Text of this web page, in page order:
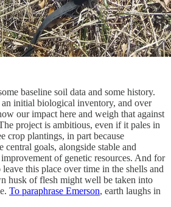
baseline soil data and some history.
initial biological inventory, and over
our impact here and weigh that against
project is ambitious, even if it pales in
crop plantings, in part because
central goals, alongside stable and
of genetic resources. And for
this place over time in the shells and
husk of flesh might well be taken into
To paraphrase Emerson, earth laughs in